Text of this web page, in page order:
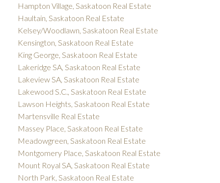
Hampton Village, Saskatoon Real Estate
Haultain, Saskatoon Real Estate
Kelsey/Woodlawn, Saskatoon Real Estate
Kensington, Saskatoon Real Estate
King George, Saskatoon Real Estate
Lakeridge SA, Saskatoon Real Estate
Lakeview SA, Saskatoon Real Estate
Lakewood S.C., Saskatoon Real Estate
Lawson Heights, Saskatoon Real Estate
Martensville Real Estate
Massey Place, Saskatoon Real Estate
Meadowgreen, Saskatoon Real Estate
Montgomery Place, Saskatoon Real Estate
Mount Royal SA, Saskatoon Real Estate
North Park, Saskatoon Real Estate